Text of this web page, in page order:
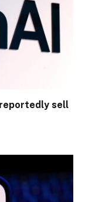
reportedly sell